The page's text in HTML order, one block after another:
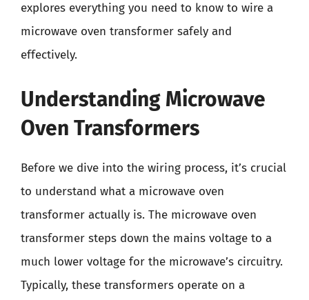
explores everything you need to know to wire a
microwave oven transformer safely and
effectively.
Understanding Microwave
Oven Transformers
Before we dive into the wiring process, it’s crucial
to understand what a microwave oven
transformer actually is. The microwave oven
transformer steps down the mains voltage to a
much lower voltage for the microwave’s circuitry.
Typically, these transformers operate on a